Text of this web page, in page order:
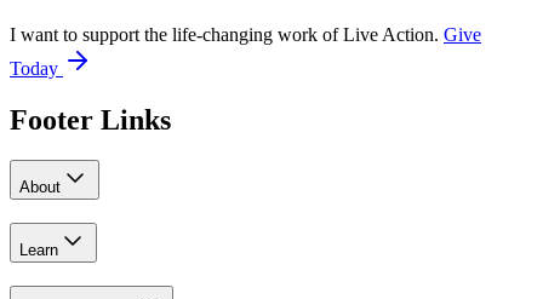
I want to support the life-changing work of Live Action. Give
Today
Footer Links
About
Learn